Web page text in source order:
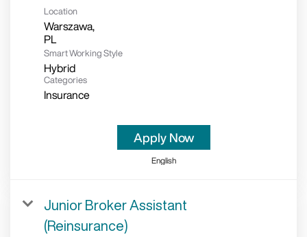
Location
Warszawa,
Smart Working Style
Hybrid
Categories
Insurance
Apply Now
English
Junior Broker Assistant
(Reinsurance)